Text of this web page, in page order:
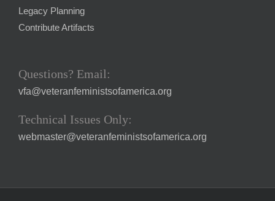
Legacy Planning
Contribute Artifacts
Questions? Email:
vfa@veteranfeministsofamerica.org
Technical Issues Only:
webmaster@veteranfeministsofamerica.org